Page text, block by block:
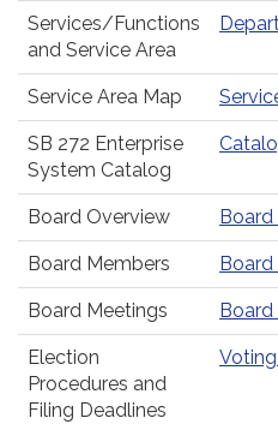
Services/Functions
and Service Area
Service Area Map
SB 272 Enterprise
System Catalog
Board Overview
Board Members
Board Meetings
Election
Procedures and
Filing Deadlines